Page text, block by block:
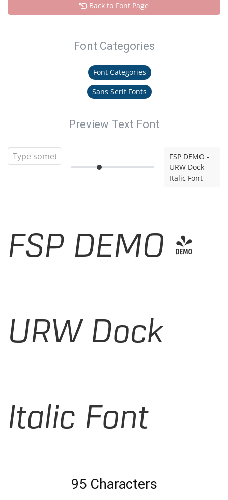
Back to Font Page
Font Categories
Font Categories
Sans Serif Fonts
Preview Text Font
FSP DEMO -
URW Dock
Italic Font
FSP DEMO -
URW Dock
Italic Font
95 Characters